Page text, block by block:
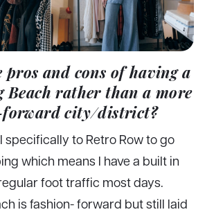
pros and cons of having a
Beach rather than a more
city/district?
specifically to Retro Row to go
which means I have a built in
foot traffic most days.
is fashion- forward but still laid